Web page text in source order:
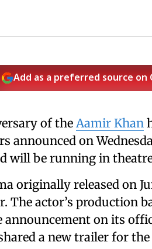
Add as a preferred source on
of theAamir Khan
announced on
will be running in
originally released on
The actor’s production
announcement on its
a new trailer for